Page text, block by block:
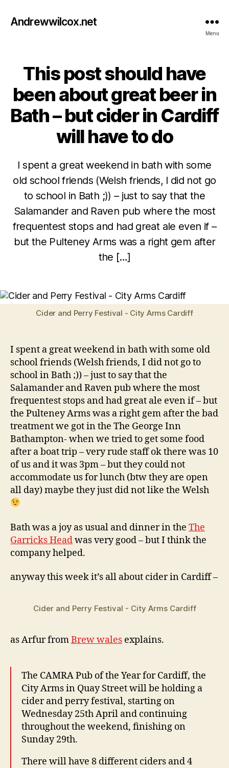
Andrewwilcox.net
Menu
Categories
D
This post should have
been about great beer in
Bath – but cider in Cardiff
will have to do
I spent a great weekend in bath with some
old school friends (Welsh friends, I did not go
to school in Bath ;)) – just to say that the
Salamander and Raven pub where the most
frequentest stops and had great ale even if –
but the Pulteney Arms was a right gem after
the […]
B
c
o
p
ri
2
0
Cider and Perry Festival - City Arms Cardiff
I spent a great weekend in bath with some old
school friends (Welsh friends, I did not go to
school in Bath ;)) – just to say that the
Salamander and Raven pub where the most
frequentest stops and had great ale even if – but
the Pulteney Arms was a right gem after the bad
treatment we got in the The George Inn
Bathampton- when we tried to get some food
after a boat trip – very rude staff ok there was 10
of us and it was 3pm – but they could not
accommodate us for lunch (btw they are open
all day) maybe they just did not like the Welsh
Bath was a joy as usual and dinner in the The
Garricks Headwas very good – but I think the
company helped.
anyway this week it’s all about cider in Cardiff –
Cider and Perry Festival - City Arms Cardiff
as Arfur fromBrew wales explains.
The CAMRA Pub of the Year for Cardiff, the
City Arms in Quay Street will be holding a
cider and perry festival, starting on
Wednesday 25th April and continuing
throughout the weekend, finishing on
Sunday 29th.
There will have 8 different ciders and 4